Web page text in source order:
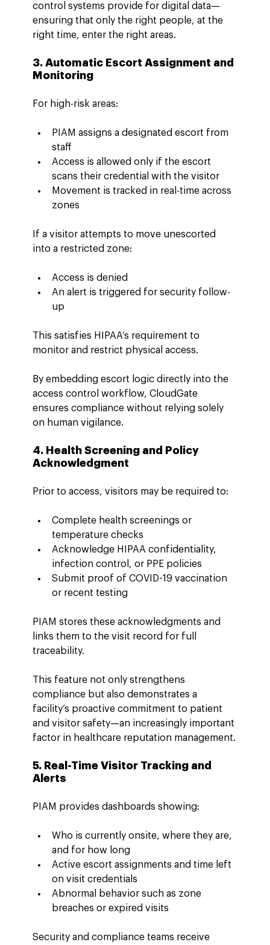
control systems provide for digital data—
ensuring that only the right people, at the
right time, enter the right areas.
3. Automatic Escort Assignment and
Monitoring
For high-risk areas:
PIAM assigns a designated escort from
staff
Access is allowed only if the escort
scans their credential with the visitor
Movement is tracked in real-time across
zones
If a visitor attempts to move unescorted
into a restricted zone:
Access is denied
An alert is triggered for security follow-
up
This satisfies HIPAA’s requirement to
monitor and restrict physical access.
By embedding escort logic directly into the
access control workflow, CloudGate
ensures compliance without relying solely
on human vigilance.
4. Health Screening and Policy
Acknowledgment
Prior to access, visitors may be required to:
Complete health screenings or
temperature checks
Acknowledge HIPAA confidentiality,
infection control, or PPE policies
Submit proof of COVID-19 vaccination
or recent testing
PIAM stores these acknowledgments and
links them to the visit record for full
traceability.
This feature not only strengthens
compliance but also demonstrates a
facility’s proactive commitment to patient
and visitor safety—an increasingly important
factor in healthcare reputation management.
5. Real-Time Visitor Tracking and
Alerts
PIAM provides dashboards showing:
Who is currently onsite, where they are,
and for how long
Active escort assignments and time left
on visit credentials
Abnormal behavior such as zone
breaches or expired visits
Security and compliance teams receive